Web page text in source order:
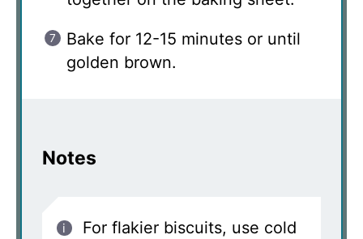
Bake for 12-15 minutes or until
golden brown.
Notes
For flakier biscuits, use cold